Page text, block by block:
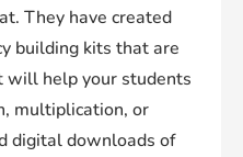
They have created
building kits that are
will help your students
multiplication, or
digital downloads of